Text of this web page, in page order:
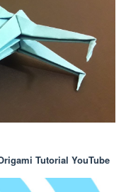
Tutorial YouTube